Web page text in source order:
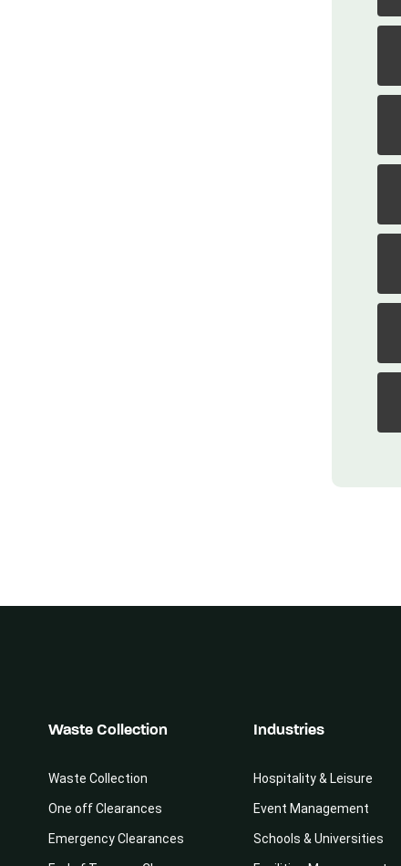
Waste Collection
Waste Collection
One off Clearances
Emergency Clearances
Industries
Hospitality & Leisure
Event Management
Schools & Universities